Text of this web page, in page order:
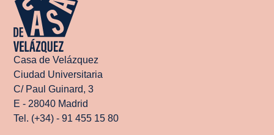
Casa de Velázquez
Ciudad Universitaria
C/ Paul Guinard, 3
E - 28040 Madrid
Tel. (+34) - 91 455 15 80